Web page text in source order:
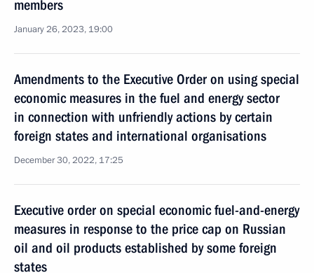
members
January 26, 2023, 19:00
Amendments to the Executive Order on using special
economic measures in the fuel and energy sector
in connection with unfriendly actions by certain
foreign states and international organisations
December 30, 2022, 17:25
Executive order on special economic fuel-and-energy
measures in response to the price cap on Russian
oil and oil products established by some foreign
states